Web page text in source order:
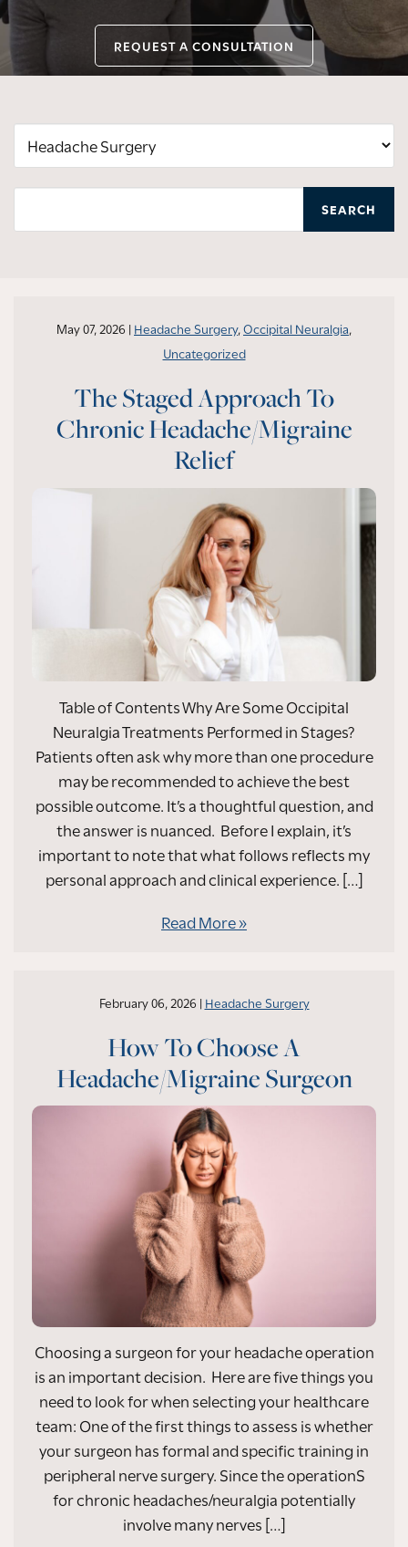
REQUEST A CONSULTATION
SEARCH
May 07, 2026 | Headache Surgery,Occipital Neuralgia,
Uncategorized
The Staged Approach To
Chronic Headache/Migraine
Relief
Table of Contents Why Are Some Occipital
Neuralgia Treatments Performed in Stages?
Patients often ask why more than one procedure
may be recommended to achieve the best
possible outcome. It’s a thoughtful question, and
the answer is nuanced. Before I explain, it’s
important to note that what follows reflects my
personal approach and clinical experience. […]
Read More
February 06, 2026 | Headache Surgery
How To Choose A
Headache/Migraine Surgeon
Choosing a surgeon for your headache operation
is an important decision. Here are five things you
need to look for when selecting your healthcare
team: One of the first things to assess is whether
your surgeon has formal and specific training in
peripheral nerve surgery. Since the operationS
for chronic headaches/neuralgia potentially
involve many nerves […]